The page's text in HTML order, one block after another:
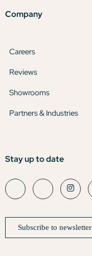
Company
Careers
Reviews
Showrooms
Partners & Industries
Stay up to date
Subscribe to newsletter